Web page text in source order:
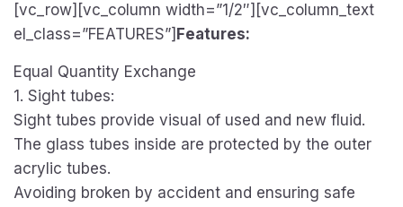
[vc_row][vc_column width=”1/2″][vc_column_text
el_class=”FEATURES”] Features:
Equal Quantity Exchange
1. Sight tubes:
Sight tubes provide visual of used and new fluid.
The glass tubes inside are protected by the outer
acrylic tubes.
Avoiding broken by accident and ensuring safe